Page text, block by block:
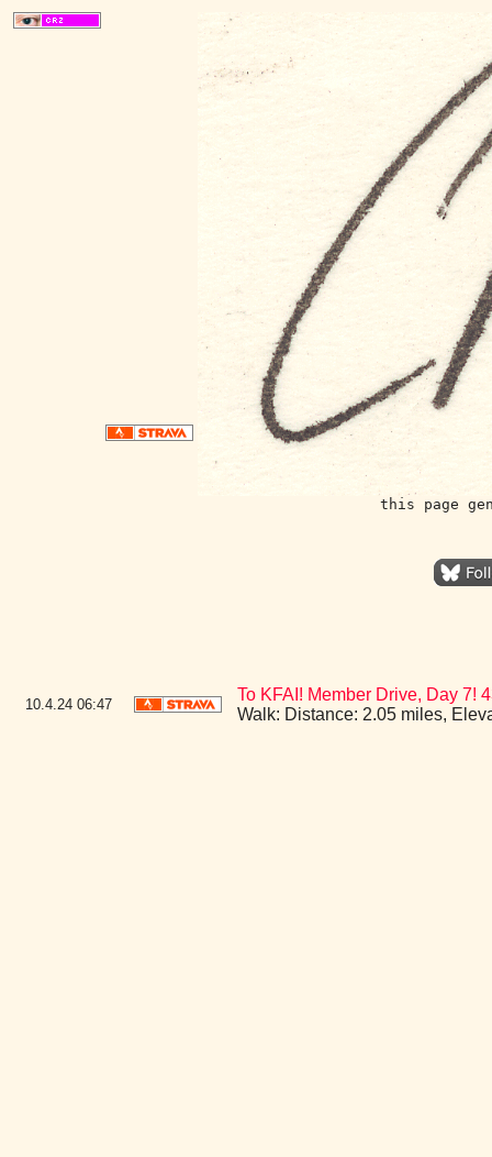
this page
10.4.24 06:47
To KFAI! Member Drive, Day 7!
Walk: Distance: 2.05 miles,